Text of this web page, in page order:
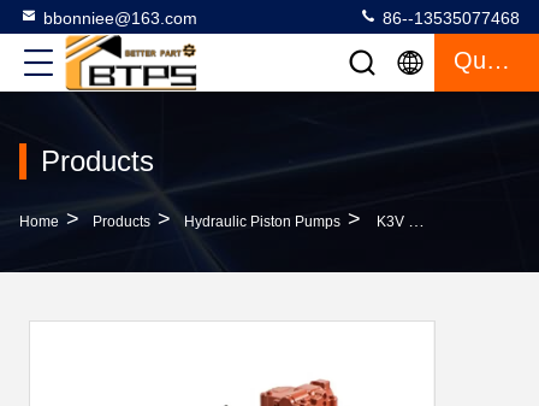
bbonniee@163.com 86--13535077468
Quote
Products
Home > Products > Hydraulic Piston Pumps > K3V K5V Excavator Hydraulic Piston Pumps K3V63 K3V112 K5V80DTP